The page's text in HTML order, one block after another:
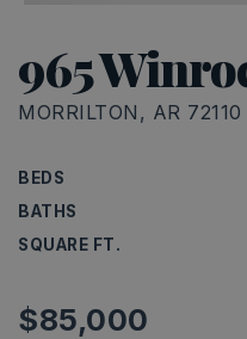
965
MORRILTON, AR 72110
BEDS
BATHS
SQUARE FT.
$85,000